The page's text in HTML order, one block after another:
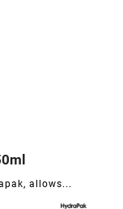
allows...